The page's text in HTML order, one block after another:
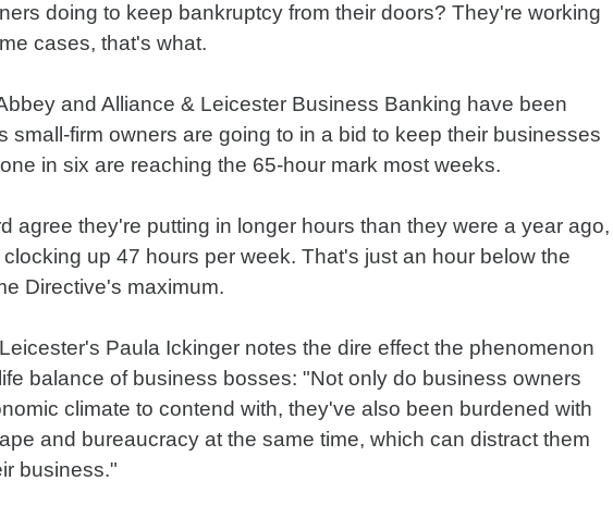
doing to keep bankruptcy from their doors? They're working
cases, that's what.
and Alliance & Leicester Business Banking have been
small-firm owners are going to in a bid to keep their businesses
in six are reaching the 65-hour mark most weeks.
agree they're putting in longer hours than they were a year ago,
up 47 hours per week. That's just an hour below the
Directive's maximum.
Paula Ickinger notes the dire effect the phenomenon
balance of business bosses: "Not only do business owners
climate to contend with, they've also been burdened with
and bureaucracy at the same time, which can distract them
business."